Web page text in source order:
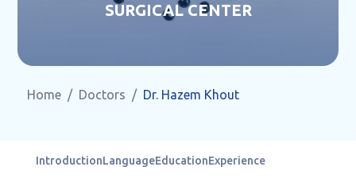
SURGICAL CENTER
Home Doctors Dr. Hazem Khout
IntroductionLanguageEducationExperience